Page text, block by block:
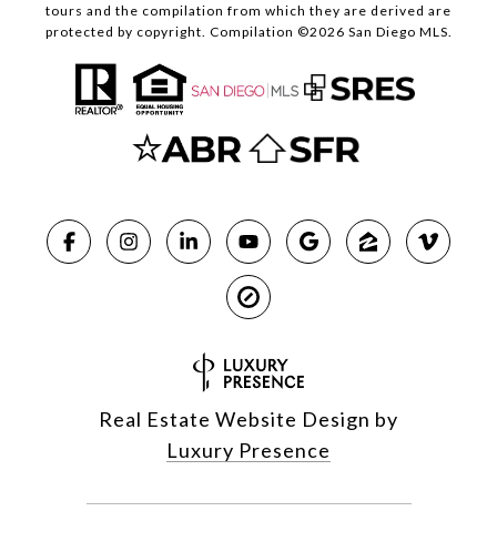
tours and the compilation from which they are derived are
protected by copyright. Compilation ©2026 San Diego MLS.
Real Estate Website Design by
Luxury Presence